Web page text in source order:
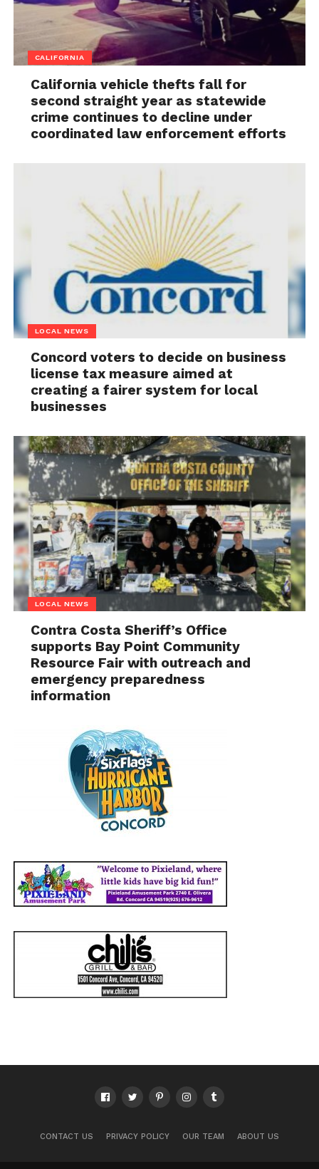
CALIFORNIA
California vehicle thefts fall for
second straight year as statewide
crime continues to decline under
coordinated law enforcement efforts
LOCAL NEWS
Concord voters to decide on business
license tax measure aimed at
creating a fairer system for local
businesses
LOCAL NEWS
Contra Costa Sheriff’s Office
supports Bay Point Community
Resource Fair with outreach and
emergency preparedness
information
CONTACT US PRIVACY POLICY OUR TEAM ABOUT US